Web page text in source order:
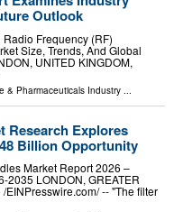
Outlook
Frequency (RF)
Size, Trends, And Global
UNITED KINGDOM,
& Pharmaceuticals Industry ...
Research Explores
Billion Opportunity
Market Report 2026 –
2035 LONDON, GREATER
⁨EINPresswire.com⁩/ -- "The filter